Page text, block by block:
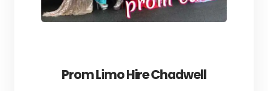
Prom Limo Hire Chadwell